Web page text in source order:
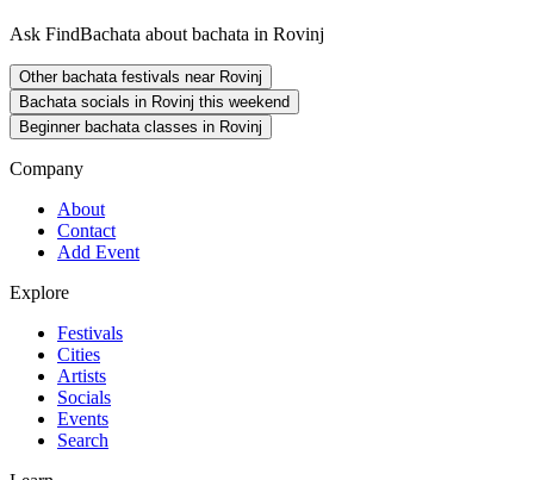
Ask FindBachata about bachata in Rovinj
Other bachata festivals near Rovinj
Bachata socials in Rovinj this weekend
Beginner bachata classes in Rovinj
Company
About
Contact
Add Event
Explore
Festivals
Cities
Artists
Socials
Events
Search